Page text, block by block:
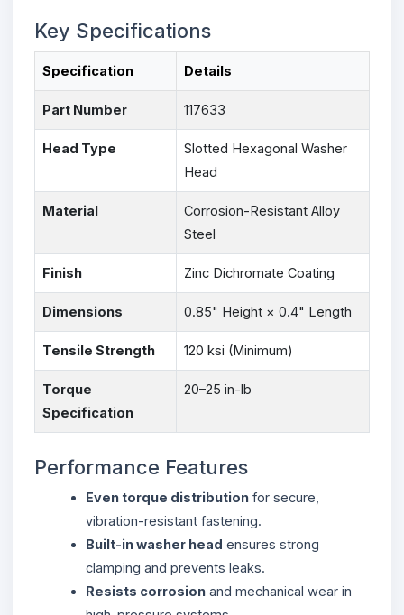
Key Specifications
Specification Details
Part Number 117633
Head Type
Slotted Hexagonal Washer
Head
Material
Corrosion-Resistant Alloy
Steel
Finish Zinc Dichromate Coating
Dimensions 0.85" Height × 0.4" Length
Tensile Strength 120 ksi (Minimum)
Torque
Specification
20–25 in-lb
Performance Features
Even torque distribution for secure,
vibration-resistant fastening.
Built-in washer head ensures strong
clamping and prevents leaks.
Resists corrosion and mechanical wear in